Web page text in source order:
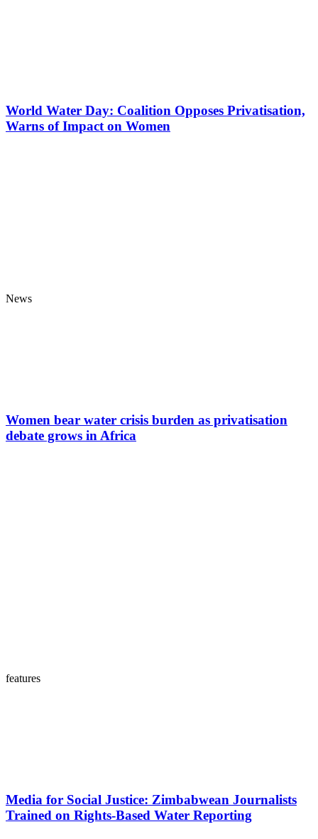
World Water Day: Coalition Opposes Privatisation,
Warns of Impact on Women
News
Women bear water crisis burden as privatisation
debate grows in Africa
features
Media for Social Justice: Zimbabwean Journalists
Trained on Rights-Based Water Reporting